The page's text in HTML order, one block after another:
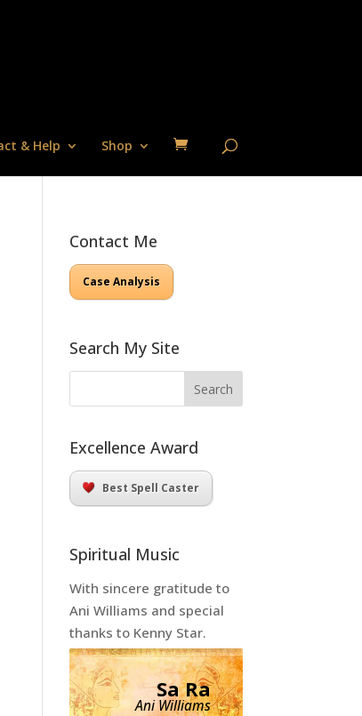
& Help Shop
Contact Me
Case Analysis
Search My Site
Excellence Award
Best Spell Caster
Spiritual Music
With sincere gratitude to
Ani Williams and special
thanks to Kenny Star.
Sa Ra
Ani Williams